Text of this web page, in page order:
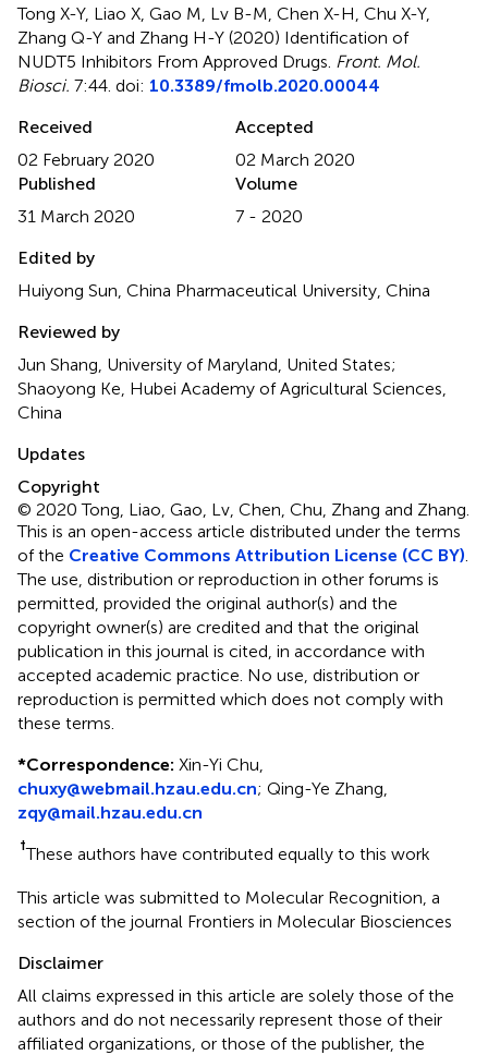
Tong X-Y, Liao X, Gao M, Lv B-M, Chen X-H, Chu X-Y,
Zhang Q-Y and Zhang H-Y (2020) Identification of
NUDT5 Inhibitors From Approved Drugs. Front. Mol.
Biosci. 7:44. doi: 10.3389/fmolb.2020.00044
Received
02 February 2020
Accepted
02 March 2020
Published
31 March 2020
Volume
7 - 2020
Edited by
Huiyong Sun, China Pharmaceutical University, China
Reviewed by
Jun Shang, University of Maryland, United States;
Shaoyong Ke, Hubei Academy of Agricultural Sciences,
China
Updates
Copyright
© 2020 Tong, Liao, Gao, Lv, Chen, Chu, Zhang and Zhang.
This is an open-access article distributed under the terms
of the Creative Commons Attribution License (CC BY).
The use, distribution or reproduction in other forums is
permitted, provided the original author(s) and the
copyright owner(s) are credited and that the original
publication in this journal is cited, in accordance with
accepted academic practice. No use, distribution or
reproduction is permitted which does not comply with
these terms.
*Correspondence: Xin-Yi Chu,
chuxy@webmail.hzau.edu.cn; Qing-Ye Zhang,
zqy@mail.hzau.edu.cn
†These authors have contributed equally to this work
This article was submitted to Molecular Recognition, a
section of the journal Frontiers in Molecular Biosciences
Disclaimer
All claims expressed in this article are solely those of the
authors and do not necessarily represent those of their
affiliated organizations, or those of the publisher, the